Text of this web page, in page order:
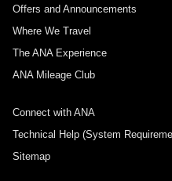
Offers and Announcements
Where We Travel
The ANA Experience
ANA Mileage Club
Connect with ANA
Technical Help (System
Sitemap